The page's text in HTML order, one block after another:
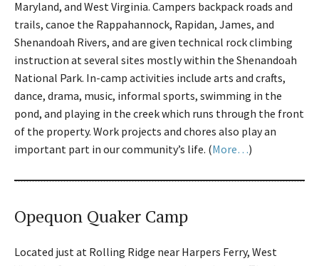
Maryland, and West Virginia. Campers backpack roads and
trails, canoe the Rappahannock, Rapidan, James, and
Shenandoah Rivers, and are given technical rock climbing
instruction at several sites mostly within the Shenandoah
National Park. In-camp activities include arts and crafts,
dance, drama, music, informal sports, swimming in the
pond, and playing in the creek which runs through the front
of the property. Work projects and chores also play an
important part in our community’s life. (More…)
Opequon Quaker Camp
Located just at Rolling Ridge near Harpers Ferry, West